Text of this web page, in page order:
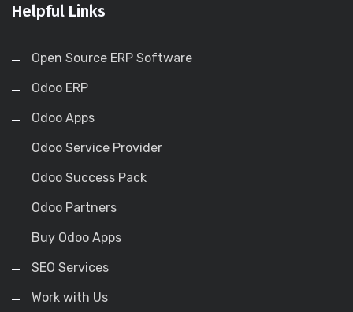
Helpful Links
Open Source ERP Software
Odoo ERP
Odoo Apps
Odoo Service Provider
Odoo Success Pack
Odoo Partners
Buy Odoo Apps
SEO Services
Work with Us